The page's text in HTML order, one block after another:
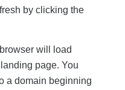
by clicking the
will load
page. You
a domain beginning